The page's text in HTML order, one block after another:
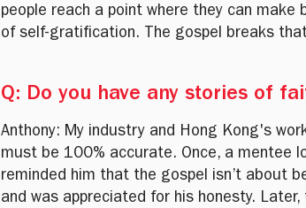
people reach a point where they can
of self-gratification. The gospel breaks
Q: Do you have any stories of
Anthony: My industry and Hong Kong's
must be 100% accurate. Once, a mentee
reminded him that the gospel isn’t about
and was appreciated for his honesty.